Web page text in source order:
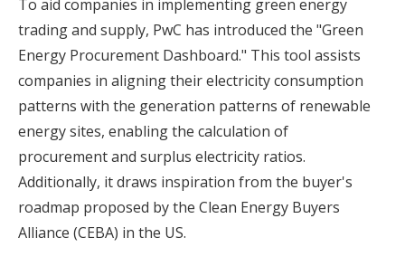
To aid companies in implementing green energy
trading and supply, PwC has introduced the "Green
Energy Procurement Dashboard." This tool assists
companies in aligning their electricity consumption
patterns with the generation patterns of renewable
energy sites, enabling the calculation of
procurement and surplus electricity ratios.
Additionally, it draws inspiration from the buyer's
roadmap proposed by the Clean Energy Buyers
Alliance (CEBA) in the US.